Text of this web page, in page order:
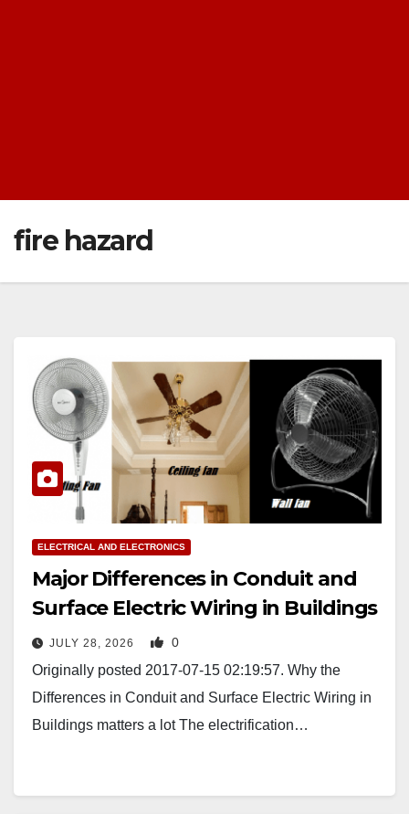
fire hazard
ELECTRICAL AND ELECTRONICS
Major Differences in Conduit and
Surface Electric Wiring in Buildings
JULY 28, 2026 0
Originally posted 2017-07-15 02:19:57. Why the
Differences in Conduit and Surface Electric Wiring in
Buildings matters a lot The electrification…